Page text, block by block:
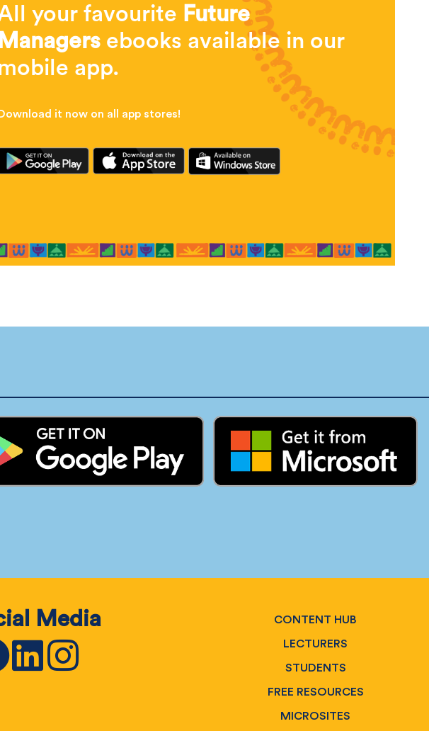
your favourite Future
Managers ebooks available in our
app.
it now on all app stores!
Media CONTENT HUB
LECTURERS
STUDENTS
FREE RESOURCES
MICROSITES